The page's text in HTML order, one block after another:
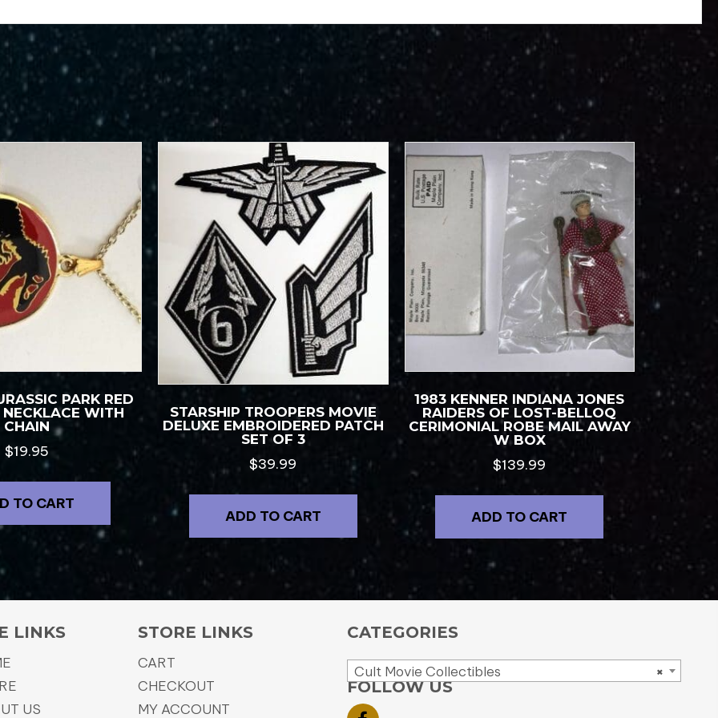
PARK RED
NECKLACE WITH
CHAIN
$19.95
TO CART
STARSHIP TROOPERS MOVIE
DELUXE EMBROIDERED PATCH
SET OF 3
$39.99
ADD TO CART
1983 KENNER INDIANA JONES
RAIDERS OF LOST-BELLOQ
CERIMONIAL ROBE MAIL AWAY
W BOX
$139.99
ADD TO CART
LINKS
US
STORE LINKS
CART
CHECKOUT
MY ACCOUNT
CATEGORIES
×
Cult Movie Collectibles
FOLLOW US